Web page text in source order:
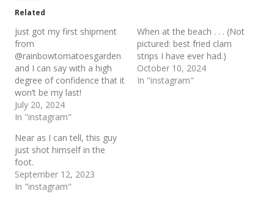
Related
Just got my first shipment
from
@rainbowtomatoesgarden
and I can say with a high
degree of confidence that it
won’t be my last!
July 20, 2024
In "instagram"
When at the beach . . . (Not
pictured: best fried clam
strips I have ever had.)
October 10, 2024
In "instagram"
Near as I can tell, this guy
just shot himself in the
foot.
September 12, 2023
In "instagram"